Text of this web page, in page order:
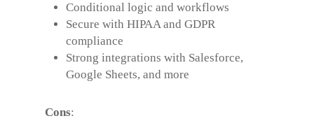
Conditional logic and workflows
Secure with HIPAA and GDPR
compliance
Strong integrations with Salesforce,
Google Sheets, and more
Cons: